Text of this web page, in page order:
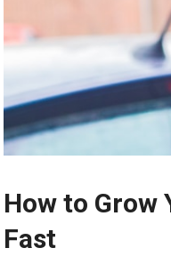
How to Grow
Fast